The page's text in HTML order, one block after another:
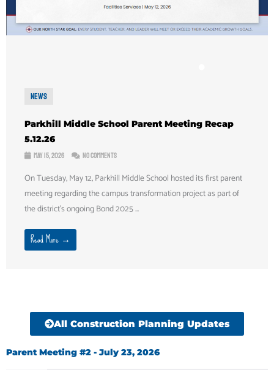
News
Parkhill Middle School Parent Meeting Recap
5.12.26
May 15, 2026 No Comments
On Tuesday, May 12, Parkhill Middle School hosted its first parent
meeting regarding the campus transformation project as part of
the district’s ongoing Bond 2025 ...
Read More →
All Construction Planning Updates
Parent Meeting #2 - July 23, 2026